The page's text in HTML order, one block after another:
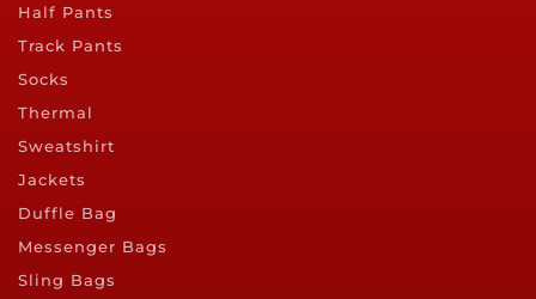
Half Pants
Track Pants
Socks
Thermal
Sweatshirt
Jackets
Duffle Bag
Messenger Bags
Sling Bags